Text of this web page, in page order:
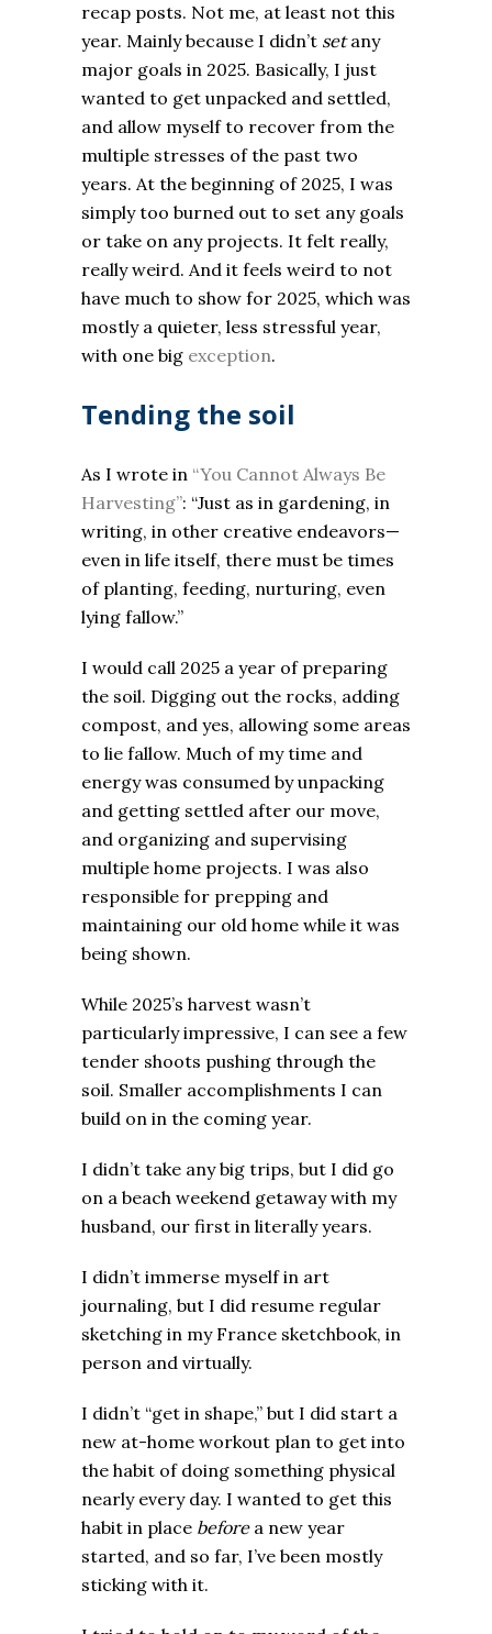
recap posts. Not me, at least not this
year. Mainly because I didn’t setany
major goals in 2025. Basically, I just
wanted to get unpacked and settled,
and allow myself to recover from the
multiple stresses of the past two
years. At the beginning of 2025, I was
simply too burned out to set any goals
or take on any projects. It felt really,
really weird. And it feels weird to not
have much to show for 2025, which was
mostly a quieter, less stressful year,
with one big exception.
Tending the soil
As I wrote in “You Cannot Always Be
Harvesting”: “Just as in gardening, in
writing, in other creative endeavors—
even in life itself, there must be times
of planting, feeding, nurturing, even
lying fallow.”
I would call 2025 a year of preparing
the soil. Digging out the rocks, adding
compost, and yes, allowing some areas
to lie fallow. Much of my time and
energy was consumed by unpacking
and getting settled after our move,
and organizing and supervising
multiple home projects. I was also
responsible for prepping and
maintaining our old home while it was
being shown.
While 2025’s harvest wasn’t
particularly impressive, I can see a few
tender shoots pushing through the
soil. Smaller accomplishments I can
build on in the coming year.
I didn’t take any big trips, but I did go
on a beach weekend getaway with my
husband, our first in literally years.
I didn’t immerse myself in art
journaling, but I did resume regular
sketching in my France sketchbook, in
person and virtually.
I didn’t “get in shape,” but I did start a
new at-home workout plan to get into
the habit of doing something physical
nearly every day. I wanted to get this
habit in place beforea new year
started, and so far, I’ve been mostly
sticking with it.